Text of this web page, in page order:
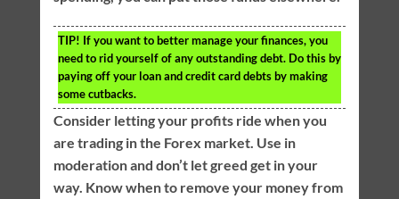
TIP! If you want to better manage your finances, you
need to rid yourself of any outstanding debt. Do this by
paying off your loan and credit card debts by making
some cutbacks.
Consider letting your profits ride when you
are trading in the Forex market. Use in
moderation and don’t let greed get in your
way. Know when to remove your money from